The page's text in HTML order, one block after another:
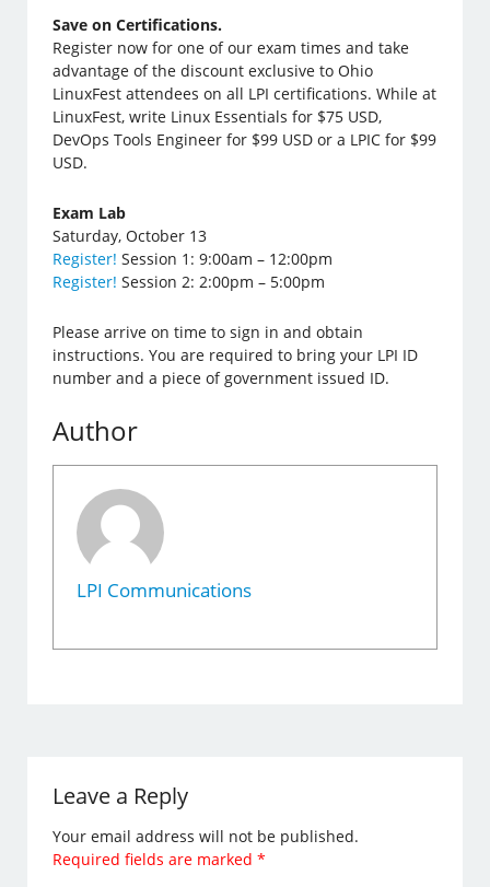
Save on Certifications.
Register now for one of our exam times and take
advantage of the discount exclusive to Ohio
LinuxFest attendees on all LPI certifications. While at
LinuxFest, write Linux Essentials for $75 USD,
DevOps Tools Engineer for $99 USD or a LPIC for $99
USD.
Exam Lab
Saturday, October 13
Register! Session 1: 9:00am – 12:00pm
Register! Session 2: 2:00pm – 5:00pm
Please arrive on time to sign in and obtain
instructions. You are required to bring your LPI ID
number and a piece of government issued ID.
Author
LPI Communications
Leave a Reply
Your email address will not be published.
Required fields are marked*